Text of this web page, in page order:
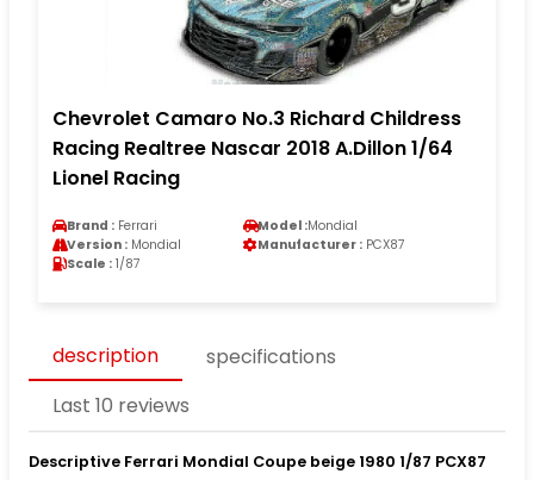
Chevrolet Camaro No.3 Richard Childress
Racing Realtree Nascar 2018 A.Dillon 1/64
Lionel Racing
Brand : Ferrari Model :Mondial
Version : Mondial Manufacturer : PCX87
Scale : 1/87
description
specifications
Last 10 reviews
Descriptive Ferrari Mondial Coupe beige 1980 1/87 PCX87